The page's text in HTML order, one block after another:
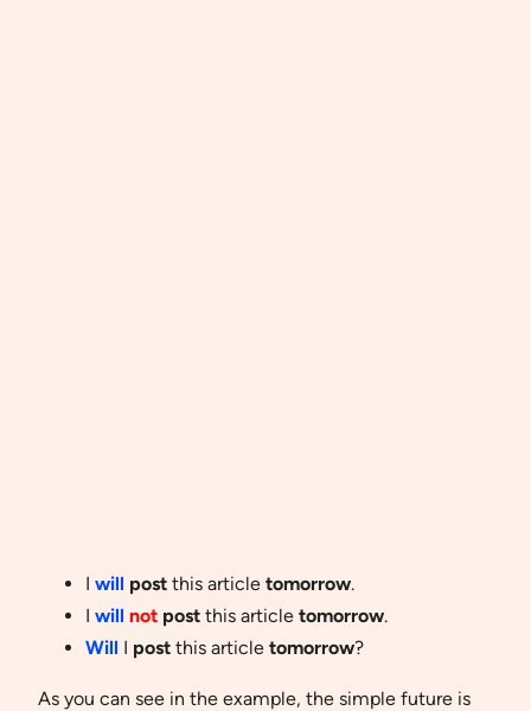
I will post this article tomorrow.
I will not post this article tomorrow.
Will I post this article tomorrow?
As you can see in the example, the simple future is